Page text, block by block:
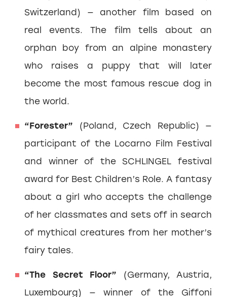
Switzerland) — another film based on
real events. The film tells about an
orphan boy from an alpine monastery
who raises a puppy that will later
become the most famous rescue dog in
the world.
“Forester” (Poland, Czech Republic) —
participant of the Locarno Film Festival
and winner of the SCHLINGEL festival
award for Best Children’s Role. A fantasy
about a girl who accepts the challenge
of her classmates and sets off in search
of mythical creatures from her mother’s
fairy tales.
“The Secret Floor” (Germany, Austria,
Luxembourg) — winner of the Giffoni